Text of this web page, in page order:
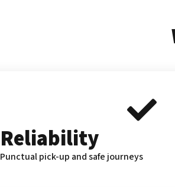
Reliability
Punctual pick-up and safe journeys